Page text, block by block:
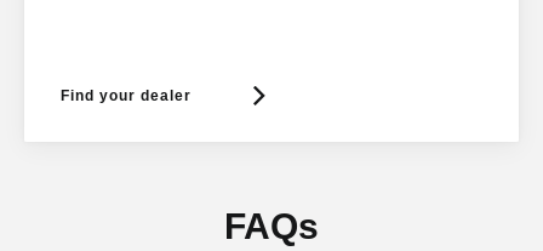
Find your dealer
FAQs